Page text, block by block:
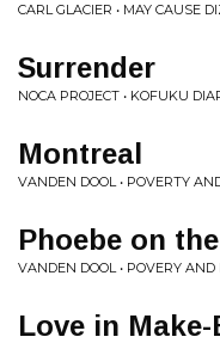
CARL GLACIER • MAY CAUSE
Surrender
NOCA PROJECT • KOFUKU
Montreal
VANDEN DOOL • POVERTY
Phoebe on
VANDEN DOOL • POVERY
Love in Make-